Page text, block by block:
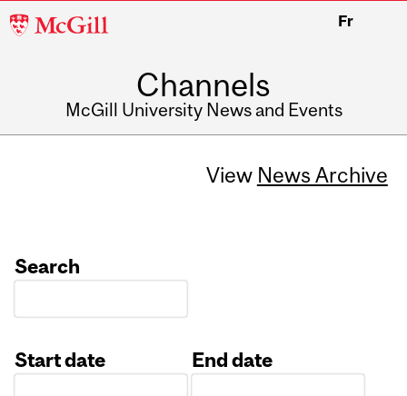
McGill
Fr
Channels
McGill University News and Events
View News Archive
Search
Start date
End date